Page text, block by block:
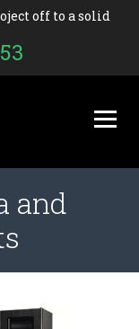
off to a solid
and